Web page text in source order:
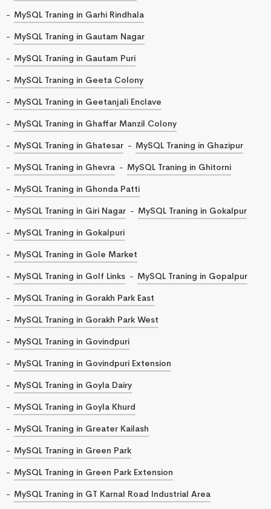
MySQL Traning in Garhi Rindhala
MySQL Traning in Gautam Nagar
MySQL Traning in Gautam Puri
MySQL Traning in Geeta Colony
MySQL Traning in Geetanjali Enclave
MySQL Traning in Ghaffar Manzil Colony
MySQL Traning in Ghatesar
MySQL Traning in Ghazipur
MySQL Traning in Ghevra
MySQL Traning in Ghitorni
MySQL Traning in Ghonda Patti
MySQL Traning in Giri Nagar
MySQL Traning in Gokalpur
MySQL Traning in Gokalpuri
MySQL Traning in Gole Market
MySQL Traning in Golf Links
MySQL Traning in Gopalpur
MySQL Traning in Gorakh Park East
MySQL Traning in Gorakh Park West
MySQL Traning in Govindpuri
MySQL Traning in Govindpuri Extension
MySQL Traning in Goyla Dairy
MySQL Traning in Goyla Khurd
MySQL Traning in Greater Kailash
MySQL Traning in Green Park
MySQL Traning in Green Park Extension
MySQL Traning in GT Karnal Road Industrial Area